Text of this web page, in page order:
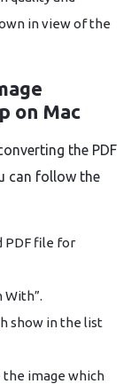
in view of the
on Mac
the PDF
can follow the
PDF file for
With”.
show in the list
the image which